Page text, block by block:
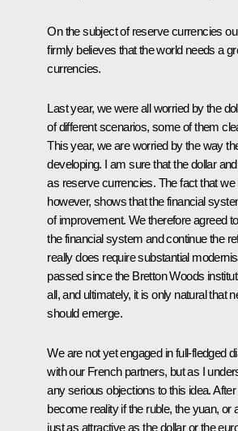
On the subject of reserve currencies
firmly believes that the world needs a
currencies.
Last year, we were all worried by the
of different scenarios, some of them
This year, we are worried by the way
developing. I am sure that the dollar
as reserve currencies. The fact that
however, shows that the financial
of improvement. We therefore agreed
the financial system and continue the
really does require substantial
passed since the Bretton Woods
all, and ultimately, it is only natural that
should emerge.
We are not yet engaged in full-fledged
with our French partners, but as I
any serious objections to this idea.
become reality if the ruble, the yuan,
just as attractive as the dollar or the